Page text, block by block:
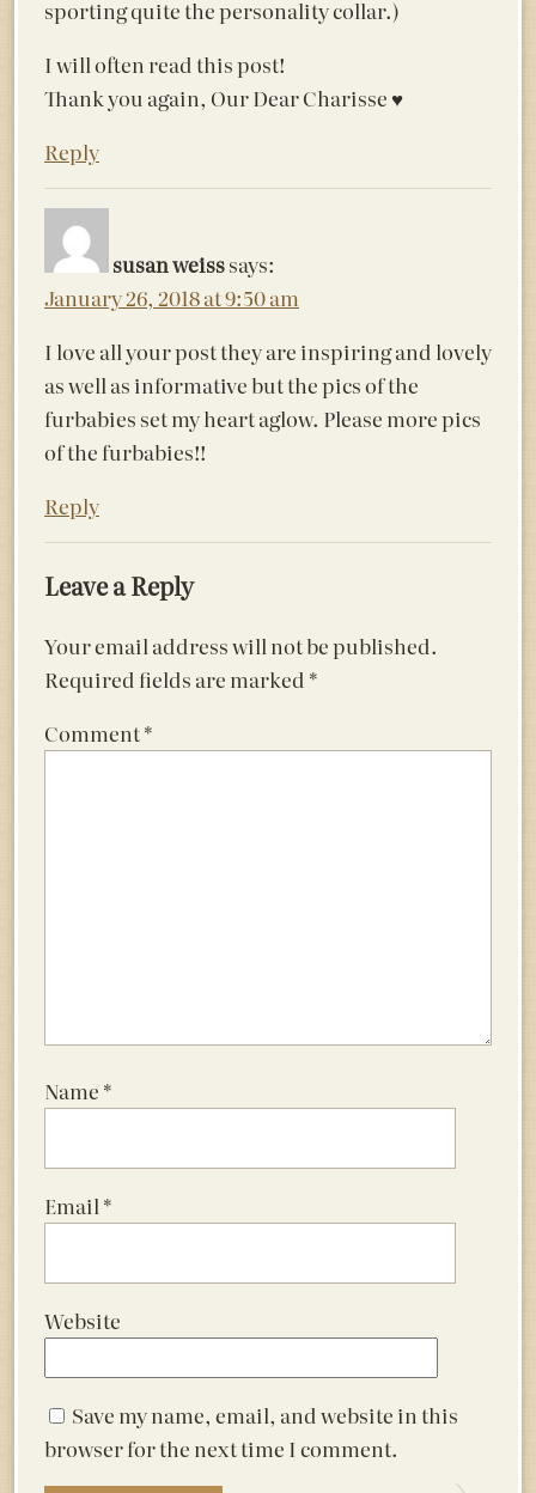
sporting quite the personality collar.)
I will often read this post!
Thank you again, Our Dear Charisse ♥️
Reply
susan weisssays:
January 26, 2018 at 9:50 am
I love all your post they are inspiring and lovely
as well as informative but the pics of the
furbabies set my heart aglow. Please more pics
of the furbabies!!
Reply
Leave a Reply
Your email address will not be published.
Required fields are marked *
Comment*
Name *
Email *
Website
Save my name, email, and website in this
browser for the next time I comment.